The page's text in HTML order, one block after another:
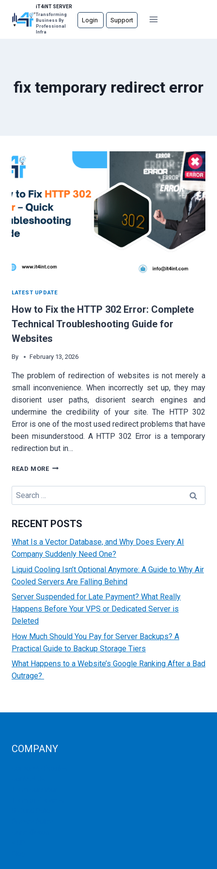
content
iT4iNT SERVER
Transforming
Business By
Professional
Infra
Login Support
fix temporary redirect error
LATEST UPDATE
How to Fix the HTTP 302 Error: Complete
Technical Troubleshooting Guide for
Websites
By February 13, 2026
The problem of redirection of websites is not merely a
small inconvenience. When incorrectly set up, they may
disorient user paths, disorient search engines and
undermine the credibility of your site. The HTTP 302
Error is one of the most used redirect problems that have
been misunderstood. A HTTP 302 Error is a temporary
redirection but in…
READ MOREHOW
FIX
HTTP
ERROR:
TECHNICAL
TROUBLESHOOTING
FOR
WEBSITES
Search
for:
RECENT POSTS
What Is a Vector Database, and Why Does Every AI
Company Suddenly Need One?
Liquid Cooling Isn’t Optional Anymore: A Guide to Why Air
Cooled Servers Are Falling Behind
Server Suspended for Late Payment? What Really
Happens Before Your VPS or Dedicated Server is
Deleted
How Much Should You Pay for Server Backups? A
Practical Guide to Backup Storage Tiers
What Happens to a Website’s Google Ranking After a Bad
Outrage?
COMPANY